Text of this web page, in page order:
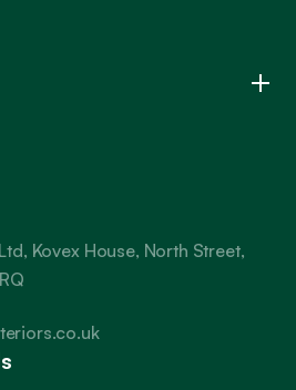
Kovex House, North Street,